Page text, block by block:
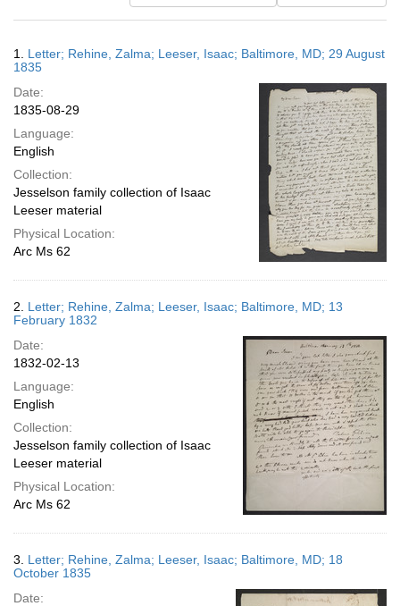
results
display
page
Results
1. Letter; Rehine, Zalma; Leeser, Isaac; Baltimore, MD; 29 August
1835
Date:
1835-08-29
Language:
English
Collection:
Jesselson family collection of Isaac
Leeser material
Physical Location:
Arc Ms 62
2. Letter; Rehine, Zalma; Leeser, Isaac; Baltimore, MD; 13
February 1832
Date:
1832-02-13
Language:
English
Collection:
Jesselson family collection of Isaac
Leeser material
Physical Location:
Arc Ms 62
3. Letter; Rehine, Zalma; Leeser, Isaac; Baltimore, MD; 18
October 1835
Date: